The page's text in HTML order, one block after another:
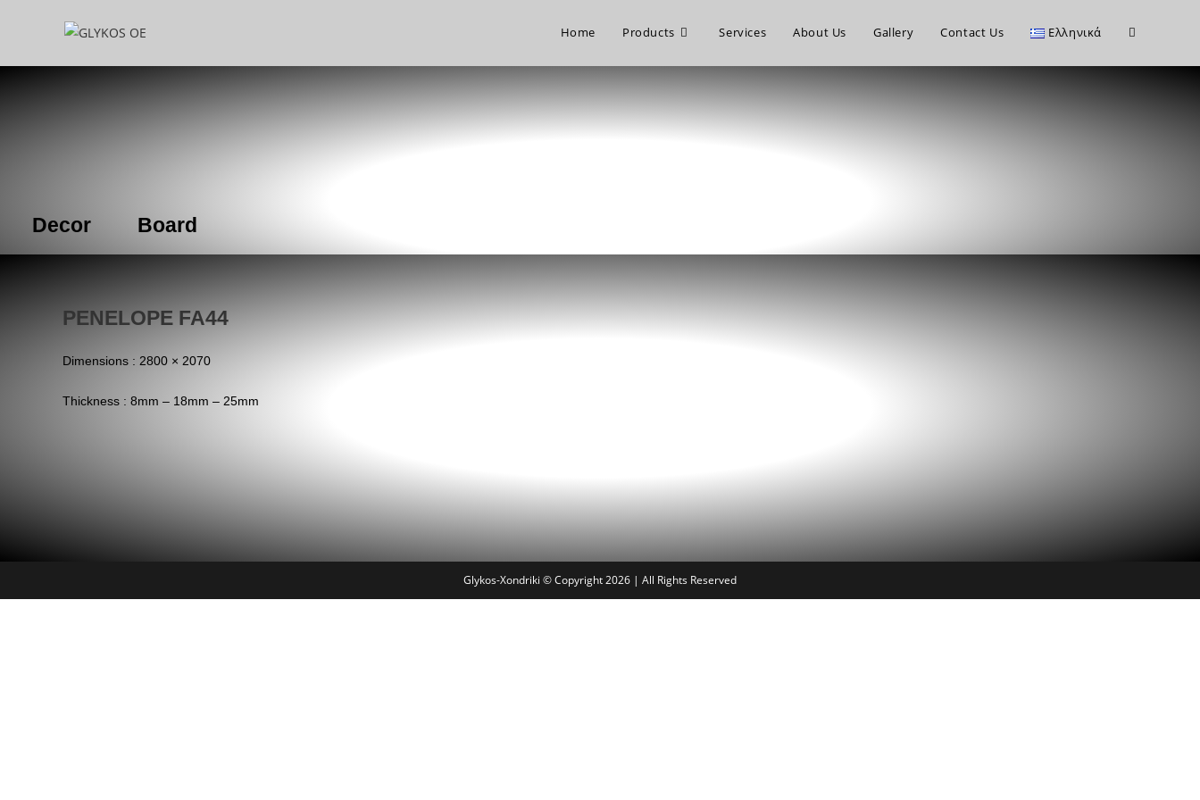
Home Products Services About Us Gallery Contact Us Ελληνικά
Decor Board
PENELOPE FA44
Dimensions : 2800 × 2070
Thickness : 8mm – 18mm – 25mm
Glykos-Xondriki © Copyright 2026 | All Rights Reserved